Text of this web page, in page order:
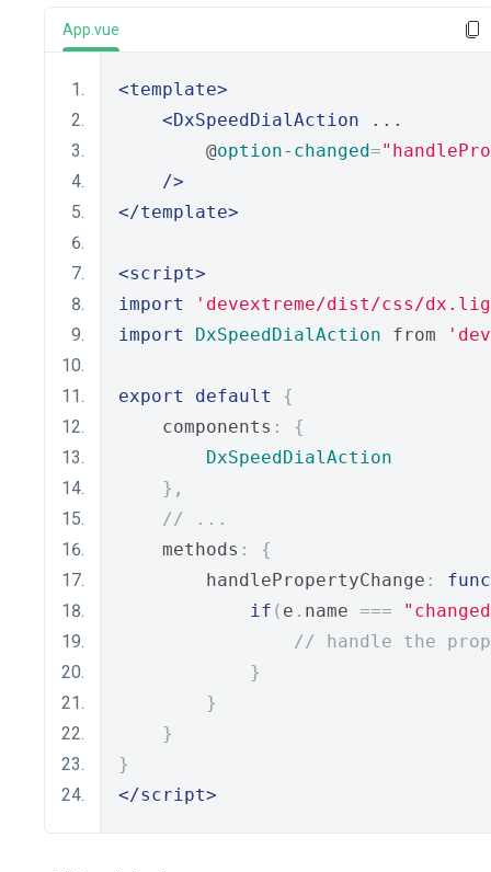
App.vue
<template>
<DxSpeedDialAction ...
        @
option-changed=
/>
</template>
<script>
import
'devextreme/dist/css/
import
DxSpeedDialAction from
export default
{
    components
:
{
DxSpeedDialAction
},
// ...
    methods
:
{
        handlePropertyChange
:
if ( e . name ===
// handle the
}
}
}
}
</script>